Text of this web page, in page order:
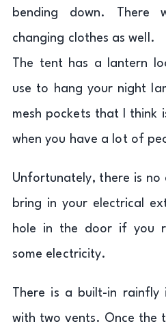
bending down. There
changing clothes as well.
The tent has a lantern
use to hang your night
mesh pockets that I think
when you have a lot of
Unfortunately, there is no
bring in your electrical
hole in the door if you
some electricity.
There is a built-in
with two vents. Once the